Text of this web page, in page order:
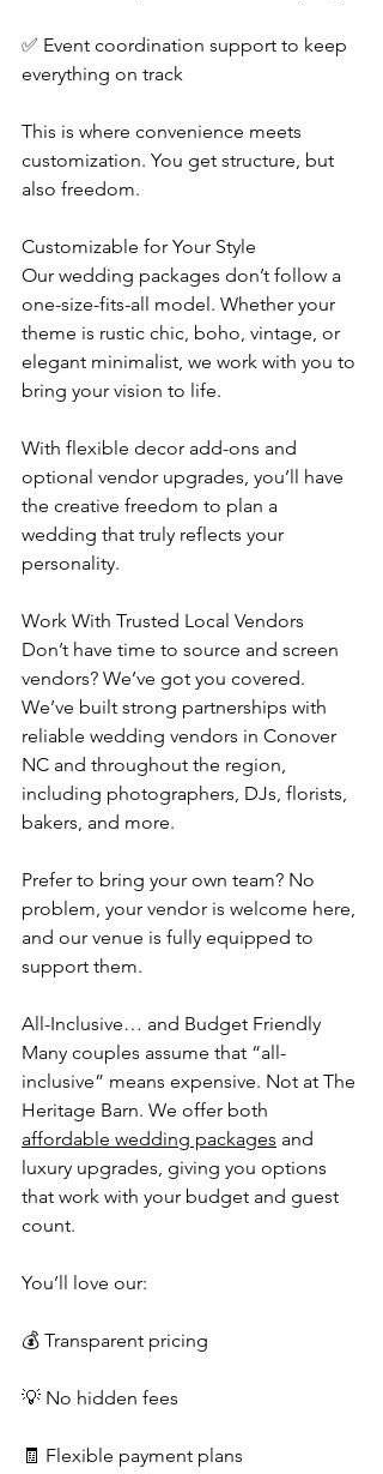
✅ Event coordination support to keep
everything on track
This is where convenience meets
customization. You get structure, but
also freedom.
Customizable for Your Style
Our wedding packages don’t follow a
one-size-fits-all model. Whether your
theme is rustic chic, boho, vintage, or
elegant minimalist, we work with you to
bring your vision to life.
With flexible decor add-ons and
optional vendor upgrades, you’ll have
the creative freedom to plan a
wedding that truly reflects your
personality.
Work With Trusted Local Vendors
Don’t have time to source and screen
vendors? We’ve got you covered.
We’ve built strong partnerships with
reliable wedding vendors in Conover
NC and throughout the region,
including photographers, DJs, florists,
bakers, and more.
Prefer to bring your own team? No
problem, your vendor is welcome here,
and our venue is fully equipped to
support them.
All-Inclusive… and Budget Friendly
Many couples assume that “all-
inclusive” means expensive. Not at The
Heritage Barn. We offer both
affordable wedding packages and
luxury upgrades, giving you options
that work with your budget and guest
count.
You’ll love our:
💰 Transparent pricing
💡 No hidden fees
🧾 Flexible payment plans